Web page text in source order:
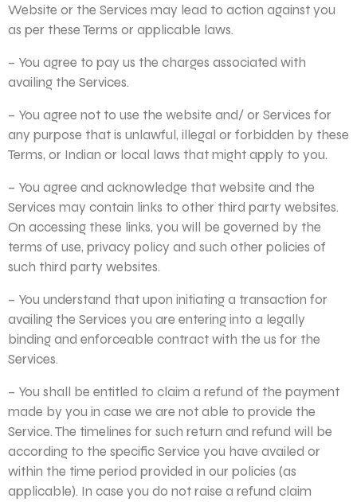
Website or the Services may lead to action against you
as per these Terms or applicable laws.
– You agree to pay us the charges associated with
availing the Services.
– You agree not to use the website and/ or Services for
any purpose that is unlawful, illegal or forbidden by these
Terms, or Indian or local laws that might apply to you.
– You agree and acknowledge that website and the
Services may contain links to other third party websites.
On accessing these links, you will be governed by the
terms of use, privacy policy and such other policies of
such third party websites.
– You understand that upon initiating a transaction for
availing the Services you are entering into a legally
binding and enforceable contract with the us for the
Services.
– You shall be entitled to claim a refund of the payment
made by you in case we are not able to provide the
Service. The timelines for such return and refund will be
according to the specific Service you have availed or
within the time period provided in our policies (as
applicable). In case you do not raise a refund claim